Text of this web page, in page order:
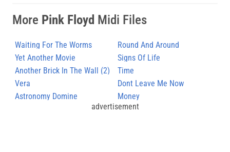
More Pink Floyd Midi Files
Waiting For The Worms
Round And Around
Yet Another Movie
Signs Of Life
Another Brick In The Wall (2)
Time
Vera
Dont Leave Me Now
Astronomy Domine
Money
advertisement